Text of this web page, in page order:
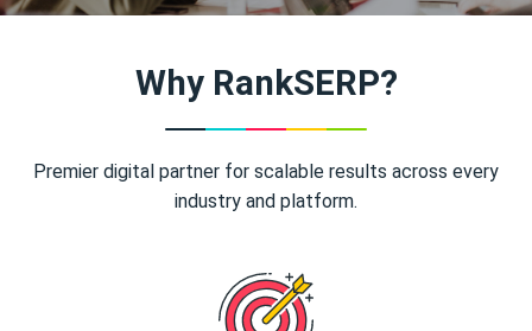
Why RankSERP?
Premier digital partner for scalable results across every
industry and platform.